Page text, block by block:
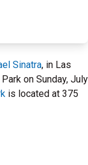
Sinatra, in Las
on Sunday, July
is located at 375